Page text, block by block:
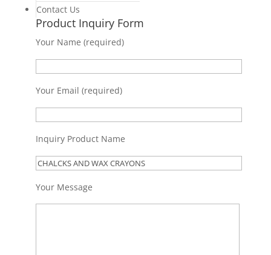
Contact Us
Product Inquiry Form
Your Name (required)
Your Email (required)
Inquiry Product Name
Your Message